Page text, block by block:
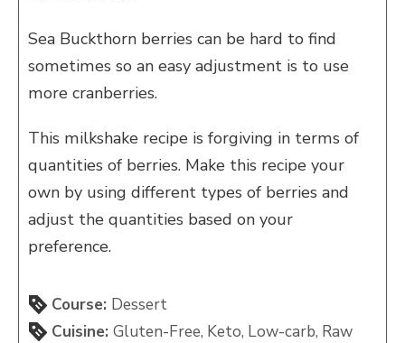
Sea Buckthorn berries can be hard to find
sometimes so an easy adjustment is to use
more cranberries.
This milkshake recipe is forgiving in terms of
quantities of berries. Make this recipe your
own by using different types of berries and
adjust the quantities based on your
preference.
Course: Dessert
Cuisine:Gluten-Free, Keto, Low-carb, Raw